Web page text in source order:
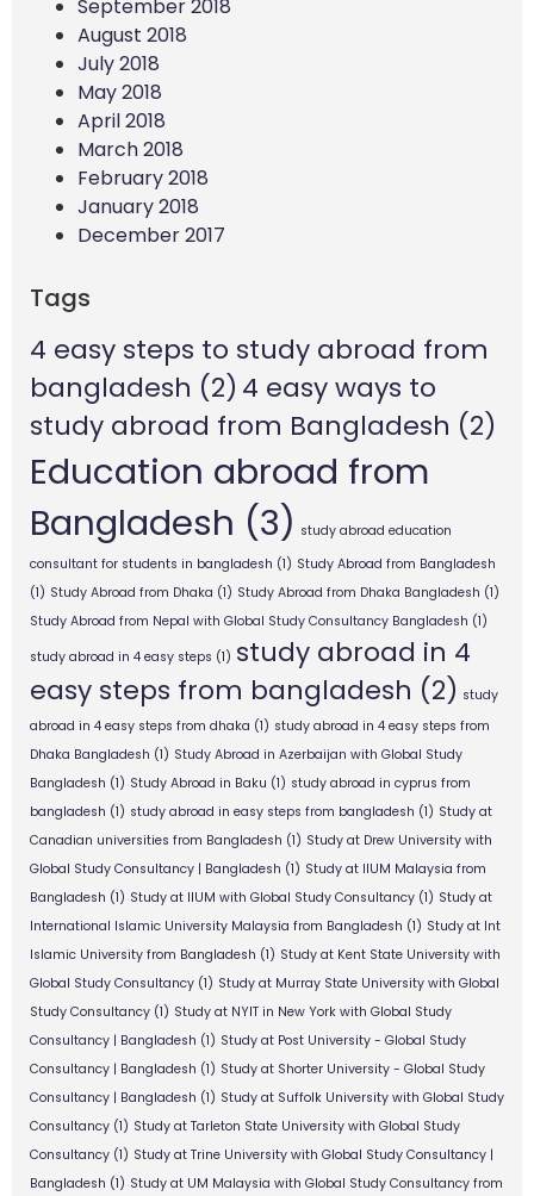
September 2018
August 2018
July 2018
May 2018
April 2018
March 2018
February 2018
January 2018
December 2017
Tags
4 easy steps to study abroad from
bangladesh (2) 4 easy ways to
study abroad from Bangladesh (2)
Education abroad from
Bangladesh (3) study abroad education
consultant for students in bangladesh (1) Study Abroad from Bangladesh
(1) Study Abroad from Dhaka (1) Study Abroad from Dhaka Bangladesh (1)
Study Abroad from Nepal with Global Study Consultancy Bangladesh (1)
study abroad in 4 easy steps (1) study abroad in 4
easy steps from bangladesh (2) study
abroad in 4 easy steps from dhaka (1) study abroad in 4 easy steps from
Dhaka Bangladesh (1) Study Abroad in Azerbaijan with Global Study
Bangladesh (1) Study Abroad in Baku (1) study abroad in cyprus from
bangladesh (1) study abroad in easy steps from bangladesh (1) Study at
Canadian universities from Bangladesh (1) Study at Drew University with
Global Study Consultancy | Bangladesh (1) Study at IIUM Malaysia from
Bangladesh (1) Study at IIUM with Global Study Consultancy (1) Study at
International Islamic University Malaysia from Bangladesh (1) Study at Int
Islamic University from Bangladesh (1) Study at Kent State University with
Global Study Consultancy (1) Study at Murray State University with Global
Study Consultancy (1) Study at NYIT in New York with Global Study
Consultancy | Bangladesh (1) Study at Post University - Global Study
Consultancy | Bangladesh (1) Study at Shorter University - Global Study
Consultancy | Bangladesh (1) Study at Suffolk University with Global Study
Consultancy (1) Study at Tarleton State University with Global Study
Consultancy (1) Study at Trine University with Global Study Consultancy |
Bangladesh (1) Study at UM Malaysia with Global Study Consultancy from